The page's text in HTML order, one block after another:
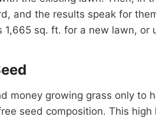
and the results speak for
1,665 sq. ft. for a new lawn,
money growing grass only to
seed composition. This